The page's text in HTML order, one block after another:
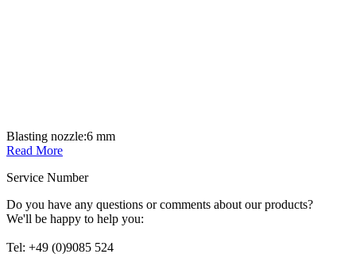
Blasting nozzle:6 mm
Read More
Service Number
Do you have any questions or comments about our products?
We'll be happy to help you:
Tel: +49 (0)9085 524